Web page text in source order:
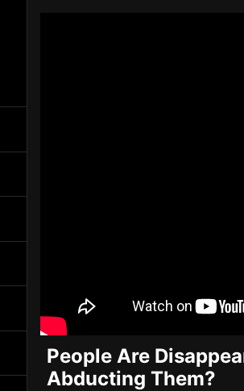
People Are
Abducting Them?